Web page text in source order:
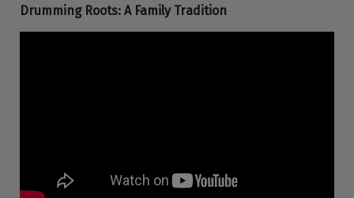
Drumming Roots: A Family Tradition